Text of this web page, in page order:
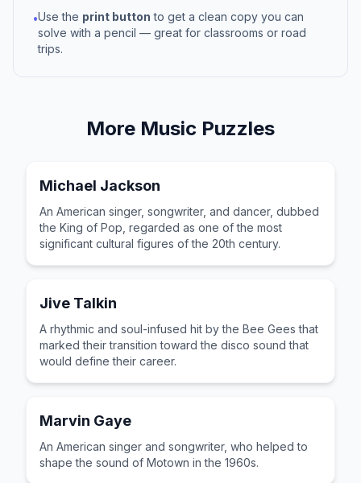
•Use the print button to get a clean copy you can
solve with a pencil — great for classrooms or road
trips.
More Music Puzzles
Michael Jackson
An American singer, songwriter, and dancer, dubbed
the King of Pop, regarded as one of the most
significant cultural figures of the 20th century.
Jive Talkin
A rhythmic and soul-infused hit by the Bee Gees that
marked their transition toward the disco sound that
would define their career.
Marvin Gaye
An American singer and songwriter, who helped to
shape the sound of Motown in the 1960s.